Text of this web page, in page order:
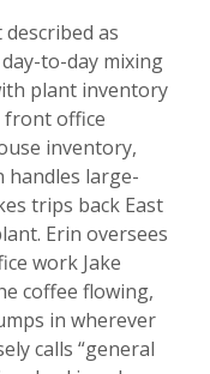
described as
to-day mixing
plant inventory
front office
inventory,
handles large-
trips back East
Erin oversees
work Jake
coffee flowing,
in wherever
calls “general